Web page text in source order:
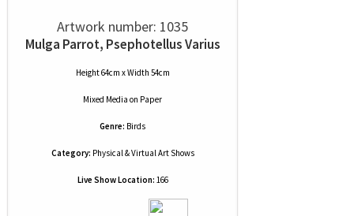
Artwork number: 1035
Mulga Parrot, Psephotellus Varius
Height 64cm x Width 54cm
Mixed Media on Paper
Genre: Birds
Category: Physical & Virtual Art Shows
Live Show Location: 166